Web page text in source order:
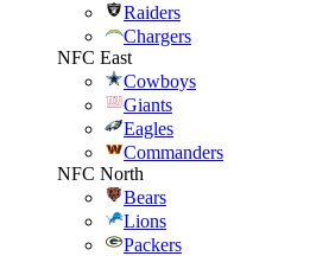
Raiders
Chargers
NFC East
Cowboys
Giants
Eagles
Commanders
NFC North
Bears
Lions
Packers